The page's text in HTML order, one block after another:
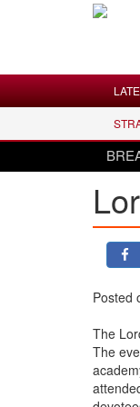
LATEST NEWS
WORLD
USA & CANADA
ASIA PACIFIC
MIDDLE EAST
Posted
The
The